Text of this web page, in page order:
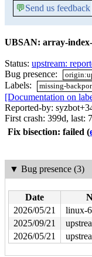
💬Send us feedback
UBSAN: array-
Status: upstream:
Bug presence:
Labels: missing-
[Documentation on
Reported-by:
First crash: 399d, last:
Fix bisection: failed (
▼ Bug presence (3)
Date
2026/05/21
linux-
2025/09/21
2026/05/21